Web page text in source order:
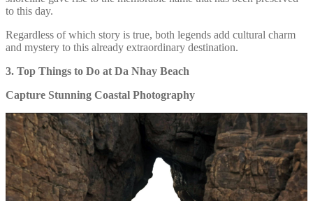
to this day.
Regardless of which story is true, both legends add cultural charm
and mystery to this already extraordinary destination.
3. Top Things to Do at Da Nhay Beach
Capture Stunning Coastal Photography